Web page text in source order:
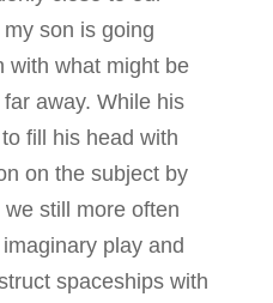
son is going
with what might be
away. While his
fill his head with
on the subject by
still more often
play and
spaceships with